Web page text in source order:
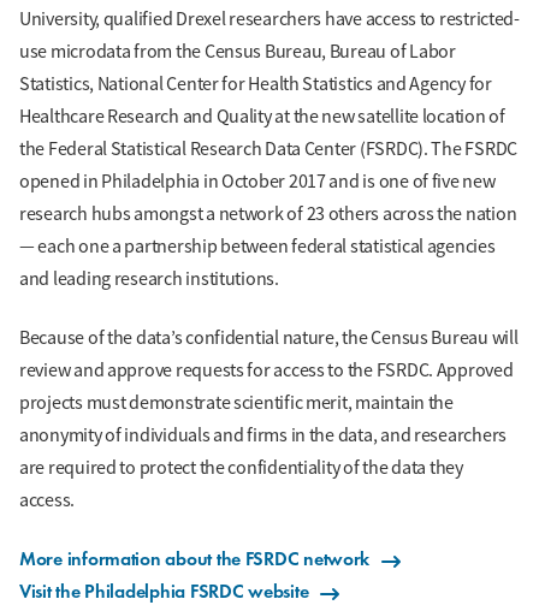
University, qualified Drexel researchers have access to restricted-
use microdata from the Census Bureau, Bureau of Labor
Statistics, National Center for Health Statistics and Agency for
Healthcare Research and Quality at the new satellite location of
the Federal Statistical Research Data Center (FSRDC). The FSRDC
opened in Philadelphia in October 2017 and is one of five new
research hubs amongst a network of 23 others across the nation
— each one a partnership between federal statistical agencies
and leading research institutions.
Because of the data’s confidential nature, the Census Bureau will
review and approve requests for access to the FSRDC. Approved
projects must demonstrate scientific merit, maintain the
anonymity of individuals and firms in the data, and researchers
are required to protect the confidentiality of the data they
access.
More information about the FSRDC network
Visit the Philadelphia FSRDC website